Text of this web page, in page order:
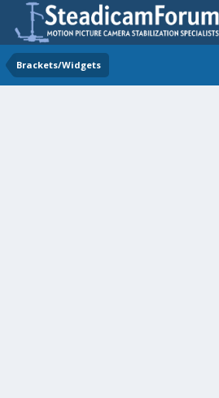
Brackets/Widgets